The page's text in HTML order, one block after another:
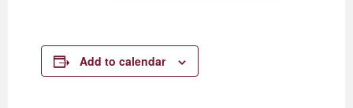
Add to calendar